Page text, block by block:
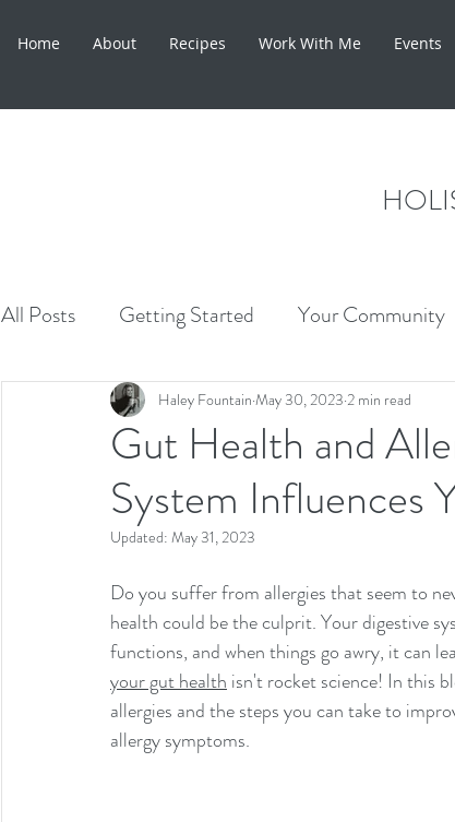
Home About Recipes Work With Me Events
All Posts Getting Started Your Community
Healthy Lifestyle Skincare
Gut Health and
System Influences
Haley Fountain May 30, 2023 2 min read
Updated: May 31, 2023
Do you suffer from allergies that seem to
health could be the culprit. Your digestive
functions, and when things go awry, it can
your gut health isn't rocket science! In this
allergies and the steps you can take to
allergy symptoms.